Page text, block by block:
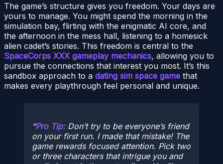
The game’s structure gives you freedom. Your days are
yours to manage. You might spend the morning in the
simulation bay, flirting with the enigmatic AI core, and
the afternoon in the mess hall, listening to a homesick
alien cadet’s stories. This freedom is central to the
SpaceCorps XXX gameplay mechanics, allowing you to
pursue the connections that interest you most. It’s this
sandbox approach to a dating sim space game that
makes every playthrough feel personal and unique.
Pro Tip:Don’t try to be everyone’s friend
on your first run. I made that mistake! The
game rewards focused attention. Pick two
or three characters that intrigue you and